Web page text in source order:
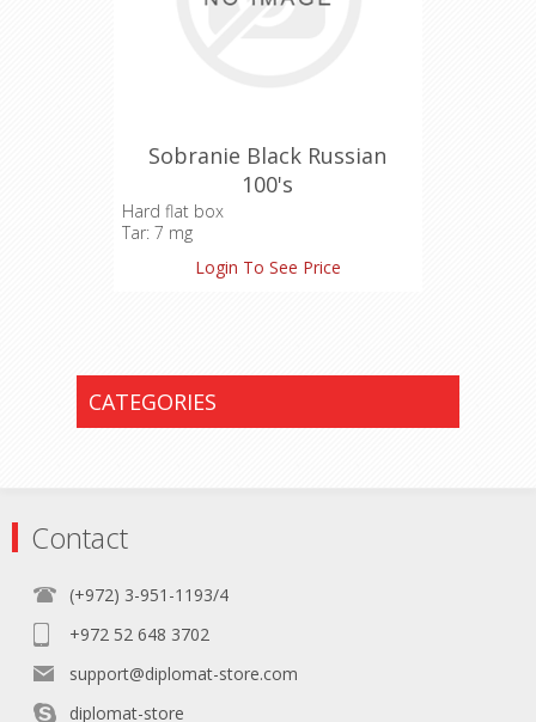
Sobranie Black Russian
100's
Hard flat box
Tar: 7 mg
Carbon Monoxide: 9 mg
Login To See Price
CATEGORIES
Contact
(+972) 3-951-1193/4
+972 52 648 3702
support@diplomat-store.com
diplomat-store